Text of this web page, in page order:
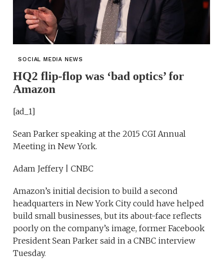
SOCIAL MEDIA NEWS
HQ2 flip-flop was ‘bad optics’ for
Amazon
[ad_1]
Sean Parker speaking at the 2015 CGI Annual
Meeting in New York.
Adam Jeffery | CNBC
Amazon’s initial decision to build a second
headquarters in New York City could have helped
build small businesses, but its about-face reflects
poorly on the company’s image, former Facebook
President Sean Parker said in a CNBC interview
Tuesday.